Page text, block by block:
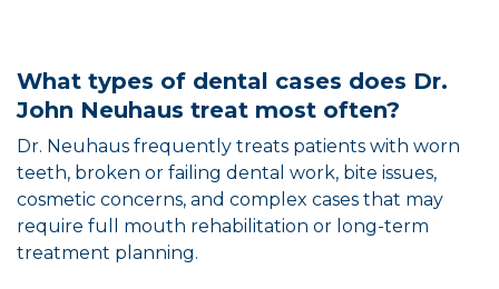
What types of dental cases does Dr.
John Neuhaus treat most often?
Dr. Neuhaus frequently treats patients with worn
teeth, broken or failing dental work, bite issues,
cosmetic concerns, and complex cases that may
require full mouth rehabilitation or long-term
treatment planning.